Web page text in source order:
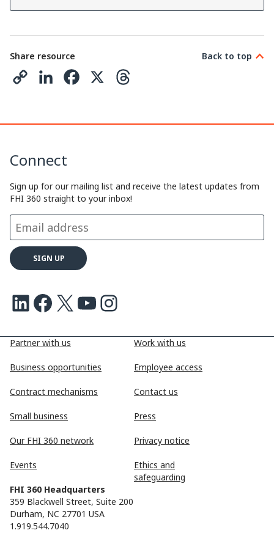
Share resource
L
n
k
e
I
n
o
o
k
Back to top
Partner with us
Business opportunities
Contract mechanisms
Small business
Our FHI 360 network
Events
Work with us
Employee access
Contact us
Press
Privacy notice
Ethics and
safeguarding
FHI 360 Headquarters
359 Blackwell Street, Suite 200
Durham, NC 27701 USA
1.919.544.7040
Connect
Sign up for our mailing list and receive the latest updates from
FHI 360 straight to your inbox!
LinkedIn Facebook X Youtube Instagram